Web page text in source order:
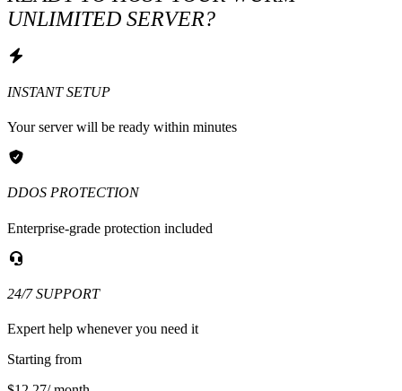
UNLIMITED SERVER?
INSTANT SETUP
Your server will be ready within minutes
DDOS PROTECTION
Enterprise-grade protection included
24/7 SUPPORT
Expert help whenever you need it
Starting from